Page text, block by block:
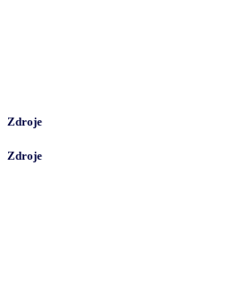
Zdroje
Zdroje